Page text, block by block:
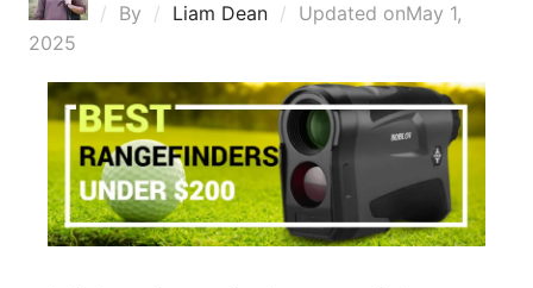
By Liam Dean Updated onMay 1,
2025